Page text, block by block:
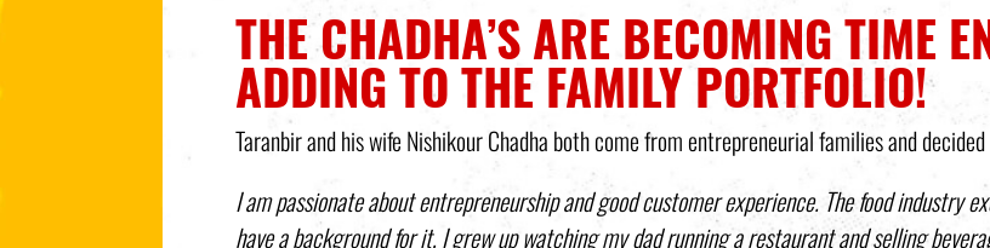
THE CHADHA’S ARE BECOMING TIME
ADDING TO THE FAMILY PORTFOLIO!
Taranbir and his wife Nishikour Chadha both come from entrepreneurial families and
I am passionate about entrepreneurship and good customer experience. The food industry
have a background for it, I grew up watching my dad running a restaurant and selling